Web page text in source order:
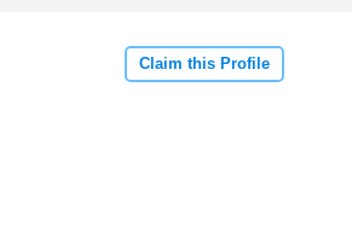
Claim this Profile